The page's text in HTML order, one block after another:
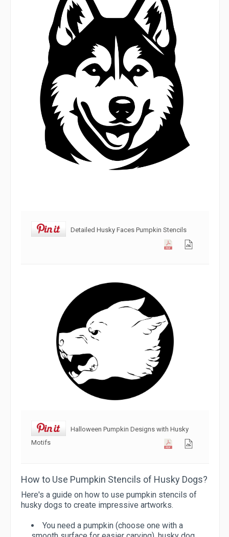
Detailed Husky Faces Pumpkin Stencils
Halloween Pumpkin Designs with Husky
Motifs
How to Use Pumpkin Stencils of Husky Dogs?
Here's a guide on how to use pumpkin stencils of
husky dogs to create impressive artworks.
You need a pumpkin (choose one with a